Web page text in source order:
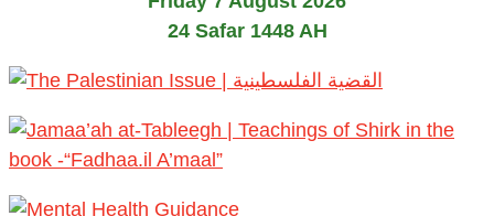
24 Safar 1448 AH